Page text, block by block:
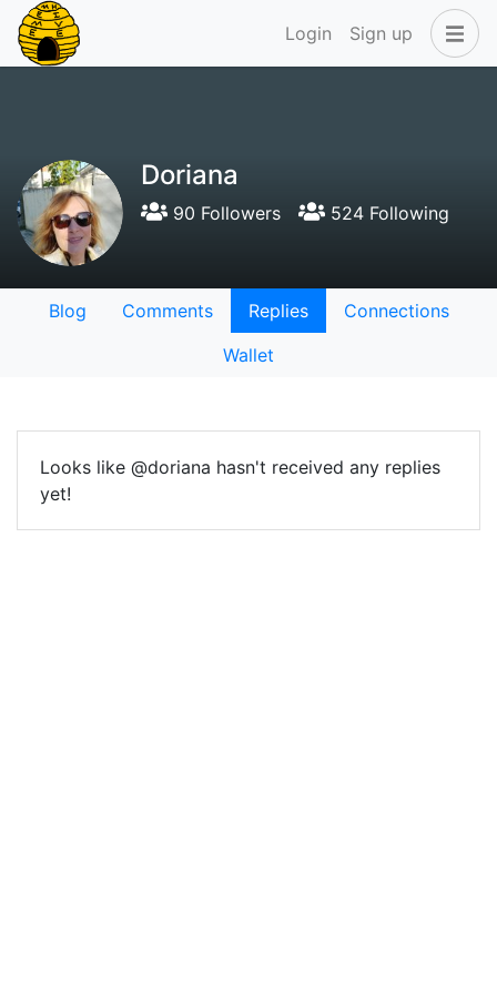
Login Sign up
Doriana
90 Followers 524 Following
Blog Comments Replies
Connections
Wallet
Looks like @doriana hasn't received any replies
yet!